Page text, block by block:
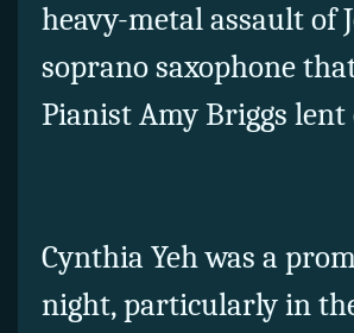
heavy-metal assault of
soprano saxophone
Pianist Amy Briggs
Cynthia Yeh was a
night, particularly in